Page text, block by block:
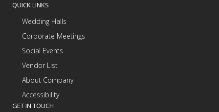
QUICK LINKS
Wedding Halls
Corporate Meetings
Social Events
Vendor List
About Company
Accessibility
GET IN TOUCH